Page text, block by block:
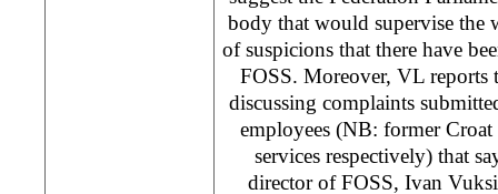
body that would supervise the
of suspicions that there have
FOSS. Moreover, VL reports
discussing complaints
employees (NB: former
services respectively) that
director of FOSS, Ivan